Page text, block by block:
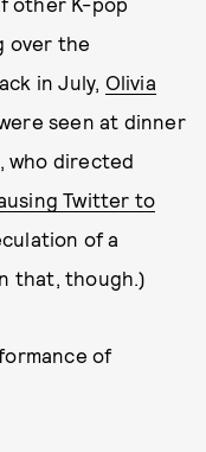
over the
in July, Olivia
seen at dinner
who directed
Twitter to
of a
that, though.)
of